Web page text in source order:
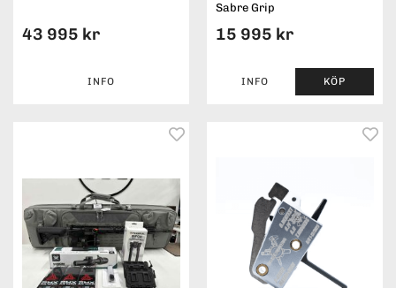
43 995 kr
INFO
Sabre Grip
15 995 kr
INFO KÖP